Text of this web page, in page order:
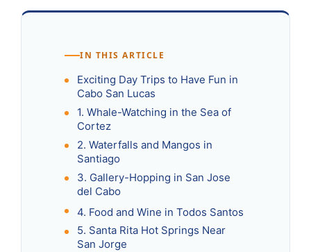
IN THIS ARTICLE
Exciting Day Trips to Have Fun in
Cabo San Lucas
1. Whale-Watching in the Sea of
Cortez
2. Waterfalls and Mangos in
Santiago
3. Gallery-Hopping in San Jose
del Cabo
4. Food and Wine in Todos Santos
5. Santa Rita Hot Springs Near
San Jorge